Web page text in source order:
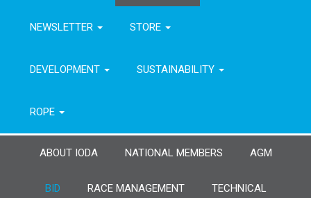
NEWSLETTER STORE
DEVELOPMENT SUSTAINABILITY
ROPE
ABOUT IODA NATIONAL MEMBERS AGM
BID RACE MANAGEMENT TECHNICAL